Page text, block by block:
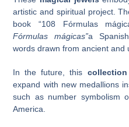
artistic and spiritual project.
book “108 Fórmulas
Fórmulas mágicas”a
words drawn from ancient and
In the future, this
expand with new medallions
such as number symbolism
America.